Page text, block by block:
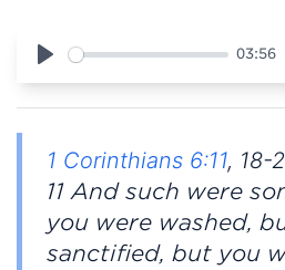
Play
03:56
1 Corinthians 6:11, 18-
11 And such were
you were washed,
sanctified, but you